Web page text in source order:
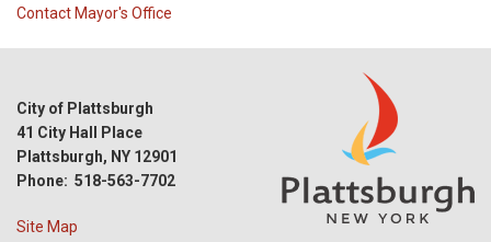
Contact Mayor's Office
City of Plattsburgh
41 City Hall Place
Plattsburgh, NY 12901
Phone: 518-563-7702
Site Map